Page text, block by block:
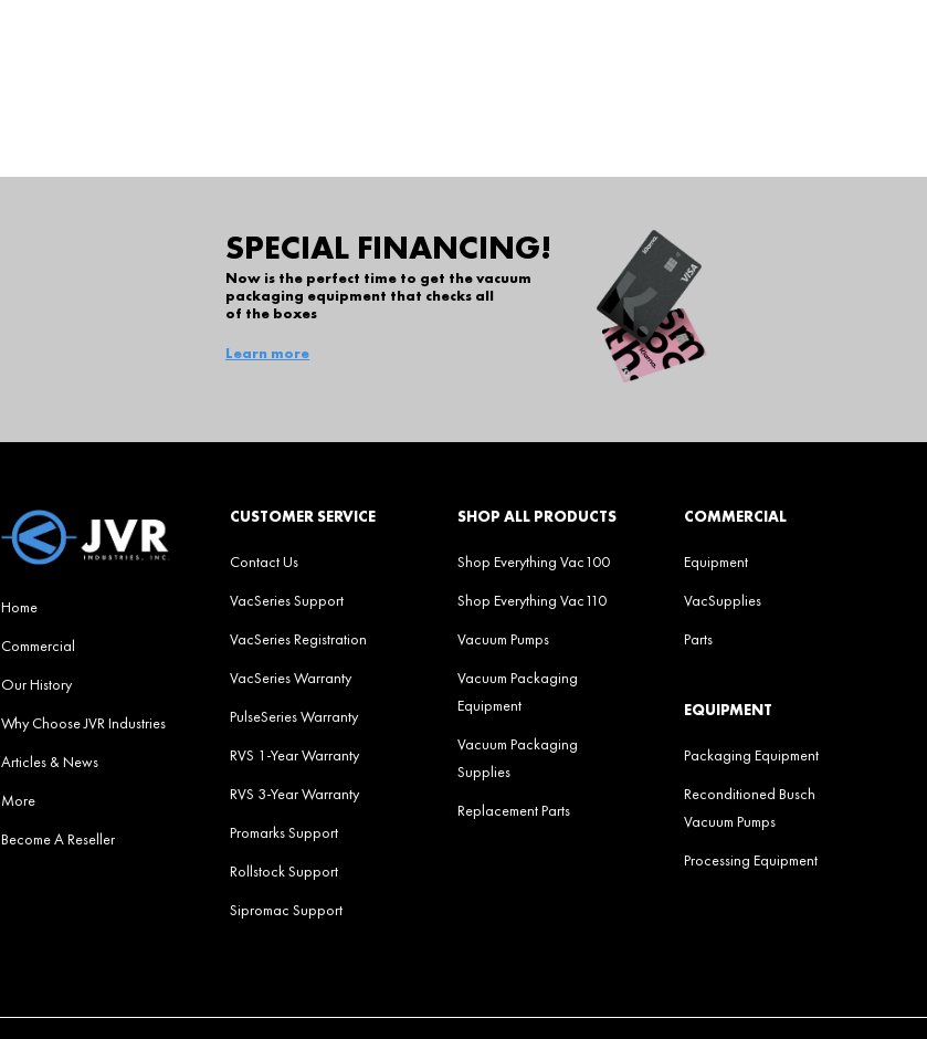
SPECIAL FINANCING!
Now is the perfect time to get the vacuum
packaging equipment that checks all
of the boxes
Learn more
Home
Commercial
Our History
Why Choose JVR Industries
Articles & News
More
Become A Reseller
CUSTOMER SERVICE
Contact Us
VacSeries Support
VacSeries Registration
VacSeries Warranty
PulseSeries Warranty
RVS 1-Year Warranty
RVS 3-Year Warranty
Promarks Support
Rollstock Support
Sipromac Support
SHOP ALL PRODUCTS
Shop Everything Vac100
Shop Everything Vac110
Vacuum Pumps
Vacuum Packaging
Equipment
Vacuum Packaging
Supplies
Replacement Parts
COMMERCIAL
Equipment
VacSupplies
Parts
EQUIPMENT
Packaging Equipment
Reconditioned Busch
Vacuum Pumps
Processing Equipment